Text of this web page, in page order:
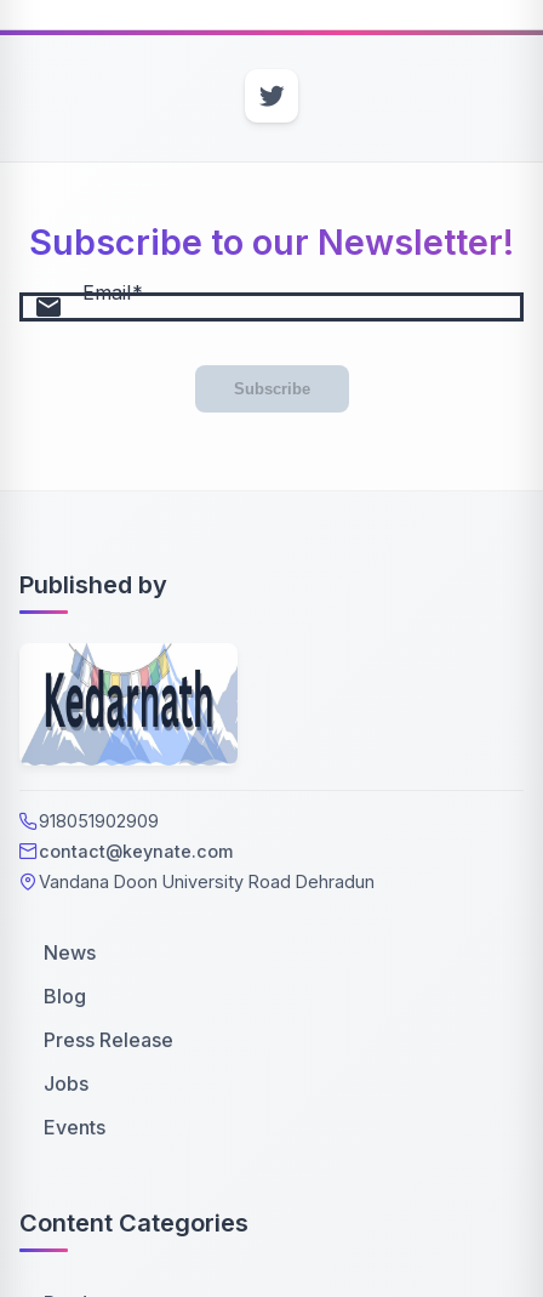
Subscribe to our Newsletter!
email Email
Subscribe
Published by
918051902909
contact@keynate.com
Vandana Doon University Road Dehradun
News
Blog
Press Release
Jobs
Events
Content Categories